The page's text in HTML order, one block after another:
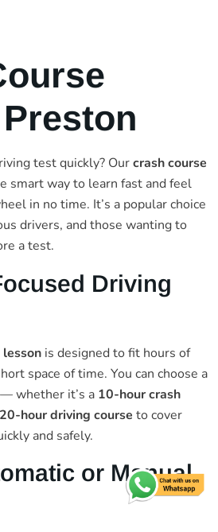
test quickly? Ourcrash course
smart way to learn fast and feel
in no time. It’s a popular choice
drivers, and those wanting to
a test.
Driving
is designed to fit hours of
space of time. You can choose a
whether it’s a 10-hour crash
20-hour driving course to cover
and safely.
or Manual